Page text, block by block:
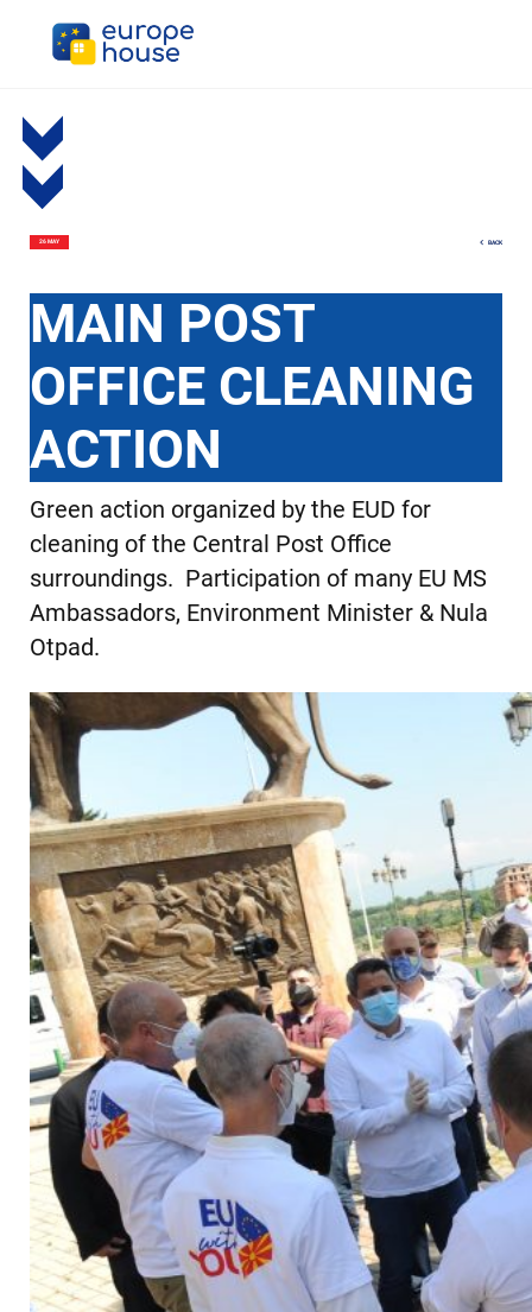
26 MAY BACK
MAIN POST
OFFICE CLEANING
ACTION
Green action organized by the EUD for
cleaning of the Central Post Office
surroundings. Participation of many EU MS
Ambassadors, Environment Minister & Nula
Otpad.